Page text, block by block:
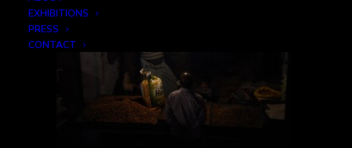
EXHIBITIONS
PRESS
CONTACT